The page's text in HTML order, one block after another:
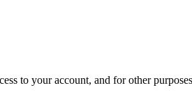
to your account, and for other